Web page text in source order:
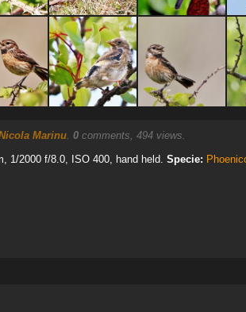
Marinu. 0comments, 494 views.
1/2000 f/8.0, ISO 400, hand held. Specie: